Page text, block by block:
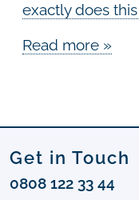
exactly does
Read more »
Get in Touch
0808 122 33 44